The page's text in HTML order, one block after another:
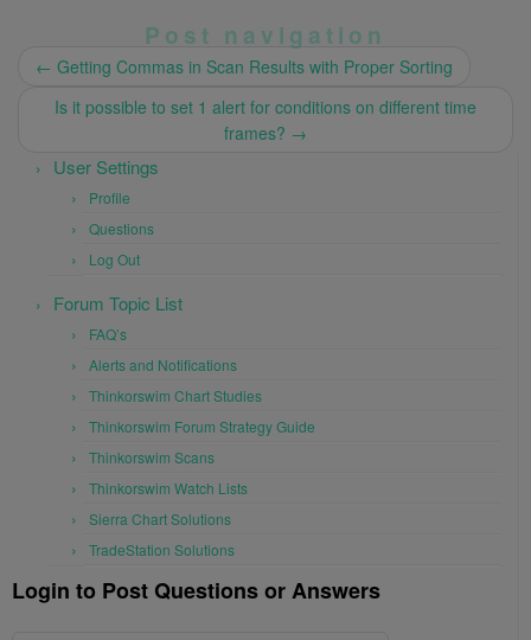
Post navigation
← Getting Commas in Scan Results with Proper Sorting
Is it possible to set 1 alert for conditions on different time
frames? →
User Settings
Profile
Questions
Log Out
Forum Topic List
FAQ’s
Alerts and Notifications
Thinkorswim Chart Studies
Thinkorswim Forum Strategy Guide
Thinkorswim Scans
Thinkorswim Watch Lists
Sierra Chart Solutions
TradeStation Solutions
Login to Post Questions or Answers